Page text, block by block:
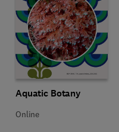
Title Aquatic Botany
Aquatic Botany
Format Online
Online